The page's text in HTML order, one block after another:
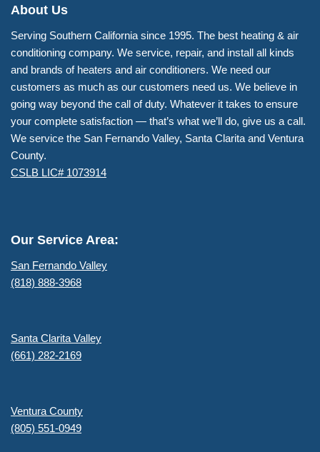
About Us
Serving Southern California since 1995. The best heating & air
conditioning company. We service, repair, and install all kinds
and brands of heaters and air conditioners. We need our
customers as much as our customers need us. We believe in
going way beyond the call of duty. Whatever it takes to ensure
your complete satisfaction — that’s what we’ll do, give us a call.
We service the San Fernando Valley, Santa Clarita and Ventura
County.
CSLB LIC# 1073914
Our Service Area:
San Fernando Valley
(818) 888-3968
Santa Clarita Valley
(661) 282-2169
Ventura County
(805) 551-0949